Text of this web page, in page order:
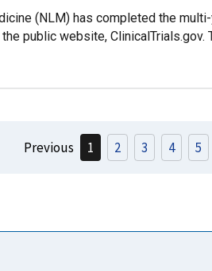
(NLM) has completed the
public website,
Previous 1 2 3 4 5